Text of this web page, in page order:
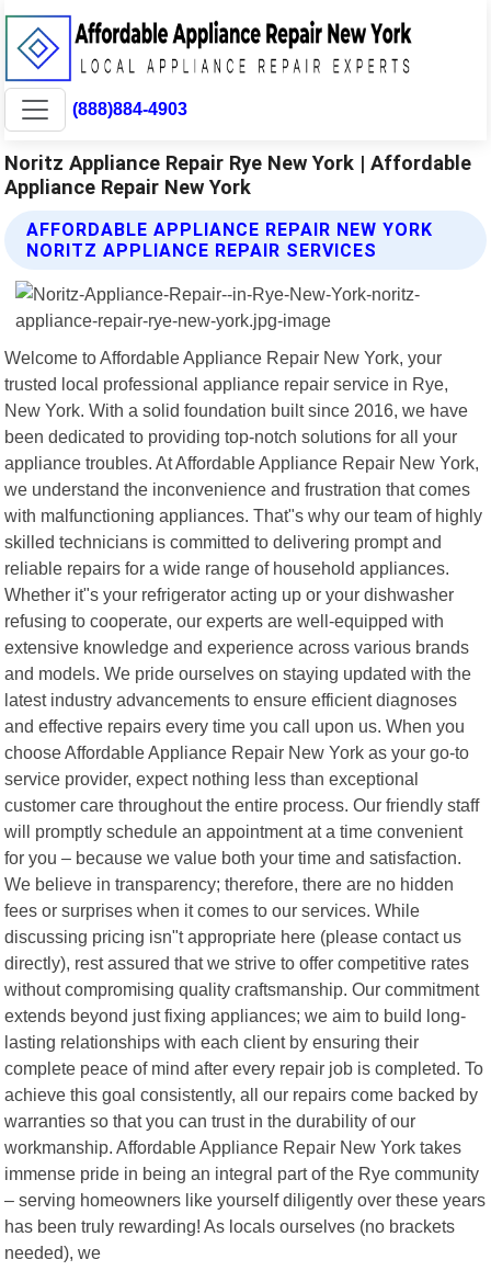
(888)884-4903
Noritz Appliance Repair Rye New York | Affordable
Appliance Repair New York
AFFORDABLE APPLIANCE REPAIR NEW YORK
NORITZ APPLIANCE REPAIR SERVICES
Welcome to Affordable Appliance Repair New York, your
trusted local professional appliance repair service in Rye,
New York. With a solid foundation built since 2016, we have
been dedicated to providing top-notch solutions for all your
appliance troubles. At Affordable Appliance Repair New York,
we understand the inconvenience and frustration that comes
with malfunctioning appliances. That"s why our team of highly
skilled technicians is committed to delivering prompt and
reliable repairs for a wide range of household appliances.
Whether it"s your refrigerator acting up or your dishwasher
refusing to cooperate, our experts are well-equipped with
extensive knowledge and experience across various brands
and models. We pride ourselves on staying updated with the
latest industry advancements to ensure efficient diagnoses
and effective repairs every time you call upon us. When you
choose Affordable Appliance Repair New York as your go-to
service provider, expect nothing less than exceptional
customer care throughout the entire process. Our friendly staff
will promptly schedule an appointment at a time convenient
for you – because we value both your time and satisfaction.
We believe in transparency; therefore, there are no hidden
fees or surprises when it comes to our services. While
discussing pricing isn"t appropriate here (please contact us
directly), rest assured that we strive to offer competitive rates
without compromising quality craftsmanship. Our commitment
extends beyond just fixing appliances; we aim to build long-
lasting relationships with each client by ensuring their
complete peace of mind after every repair job is completed. To
achieve this goal consistently, all our repairs come backed by
warranties so that you can trust in the durability of our
workmanship. Affordable Appliance Repair New York takes
immense pride in being an integral part of the Rye community
– serving homeowners like yourself diligently over these years
has been truly rewarding! As locals ourselves (no brackets
needed), we